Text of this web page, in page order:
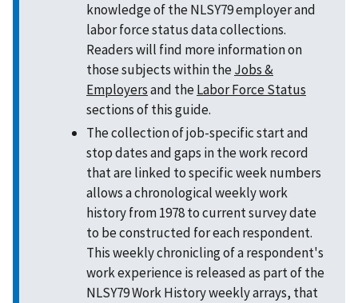
knowledge of the NLSY79 employer and
labor force status data collections.
Readers will find more information on
those subjects within theJobs &
Employersand theLabor Force Status
sections of this guide.
The collection of job-specific start and
stop dates and gaps in the work record
that are linked to specific week numbers
allows a chronological weekly work
history from 1978 to current survey date
to be constructed for each respondent.
This weekly chronicling of a respondent's
work experience is released as part of the
NLSY79 Work History weekly arrays, that